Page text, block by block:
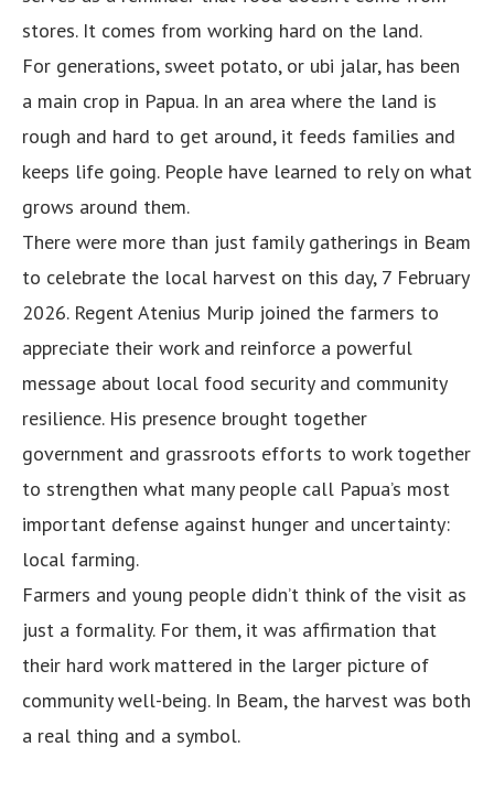
stores. It comes from working hard on the land.
For generations, sweet potato, or ubi jalar, has been
a main crop in Papua. In an area where the land is
rough and hard to get around, it feeds families and
keeps life going. People have learned to rely on what
grows around them.
There were more than just family gatherings in Beam
to celebrate the local harvest on this day, 7 February
2026. Regent Atenius Murip joined the farmers to
appreciate their work and reinforce a powerful
message about local food security and community
resilience. His presence brought together
government and grassroots efforts to work together
to strengthen what many people call Papua’s most
important defense against hunger and uncertainty:
local farming.
Farmers and young people didn’t think of the visit as
just a formality. For them, it was affirmation that
their hard work mattered in the larger picture of
community well-being. In Beam, the harvest was both
a real thing and a symbol.